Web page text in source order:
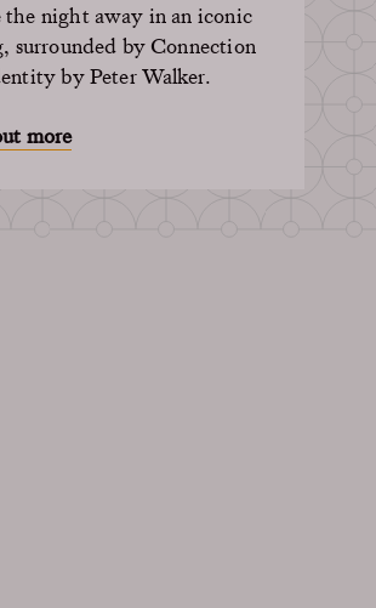
the night away in an iconic
surrounded by Connection
by Peter Walker.
more